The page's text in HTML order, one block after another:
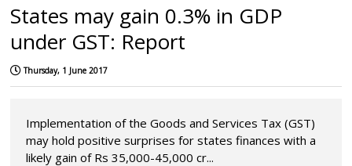
States may gain 0.3% in GDP
under GST: Report
Thursday, 1 June 2017
Implementation of the Goods and Services Tax (GST)
may hold positive surprises for states finances with a
likely gain of Rs 35,000-45,000 cr...